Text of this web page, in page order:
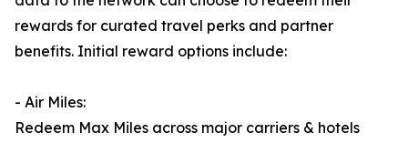
rewards for curated travel perks and partner
benefits. Initial reward options include:
- Air Miles:
Redeem Max Miles across major carriers & hotels